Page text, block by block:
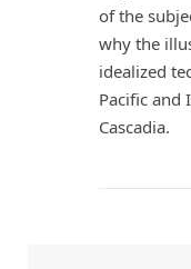
of the
why the
idealized
Pacific and
Cascadia.